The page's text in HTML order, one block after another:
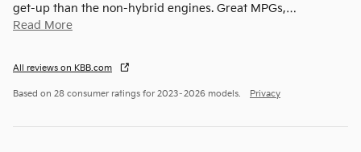
get-up than the non-hybrid engines. Great MPGs,…
Read More
All reviews on KBB.com
Based on 28 consumer ratings for 2023–2026 models. Privacy